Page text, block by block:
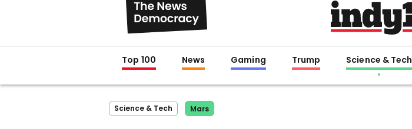
Top 100 News Gaming Trump Science & Tech
Science & Tech Mars